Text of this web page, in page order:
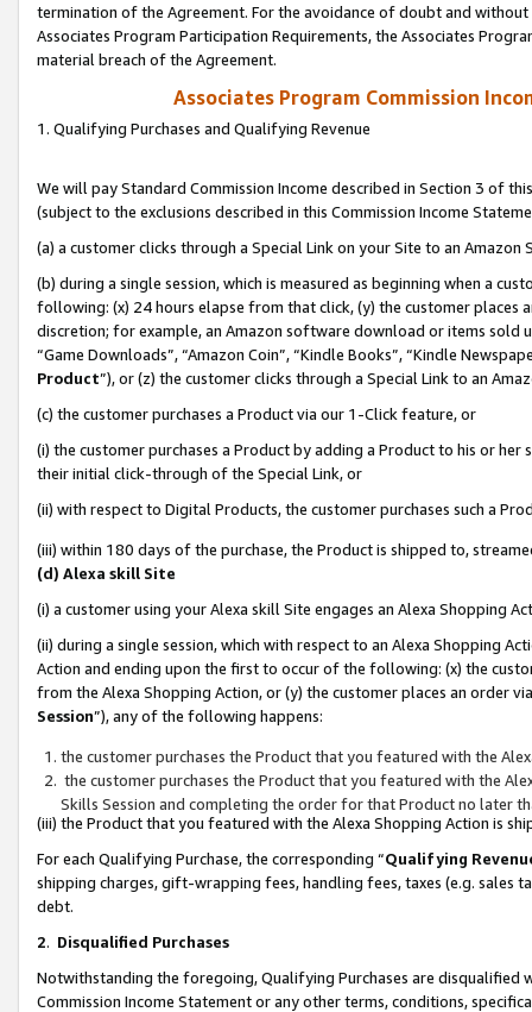
termination of the Agreement. For the avoidance of doubt and
Associates Program Participation Requirements, the Associates
material breach of the Agreement.
Associates Program Commission
1. Qualifying Purchases and Qualifying Revenue
We will pay Standard Commission Income described in Section 3 of
(subject to the exclusions described in this Commission Income
(a) a customer clicks through a Special Link on your Site to an Amazon
(b) during a single session, which is measured as beginning when a
following: (x) 24 hours elapse from that click, (y) the customer
discretion; for example, an Amazon software download or items sold
“Game Downloads”, “Amazon Coin”, “Kindle Books”, “Kindle
Product”), or (z) the customer clicks through a Special Link to an
(c) the customer purchases a Product via our 1-Click feature, or
(i) the customer purchases a Product by adding a Product to his or
their initial click-through of the Special Link, or
(ii) with respect to Digital Products, the customer purchases such a
(iii) within 180 days of the purchase, the Product is shipped to,
(d) Alexa skill Site
(i) a customer using your Alexa skill Site engages an Alexa Shopping
(ii) during a single session, which with respect to an Alexa Shopping
Action and ending upon the first to occur of the following: (x) the
from the Alexa Shopping Action, or (y) the customer places an order
Session”), any of the following happens:
the customer purchases the Product that you featured with the
the customer purchases the Product that you featured with the
Skills Session and completing the order for that Product no later
(iii) the Product that you featured with the Alexa Shopping Action is
For each Qualifying Purchase, the corresponding “Qualifying
shipping charges, gift-wrapping fees, handling fees, taxes (e.g. sales
debt.
2. Disqualified Purchases
Notwithstanding the foregoing, Qualifying Purchases are disqualified
Commission Income Statement or any other terms, conditions,